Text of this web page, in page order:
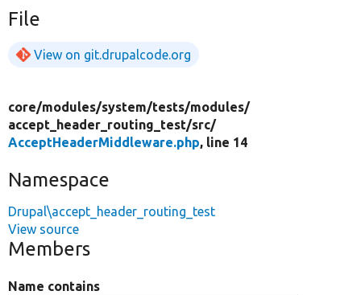
File
View on git.drupalcode.org
core/modules/system/tests/modules/
accept_header_routing_test/src/
AcceptHeaderMiddleware.php, line 14
Namespace
Drupal\accept_header_routing_test
View source
Members
Name contains